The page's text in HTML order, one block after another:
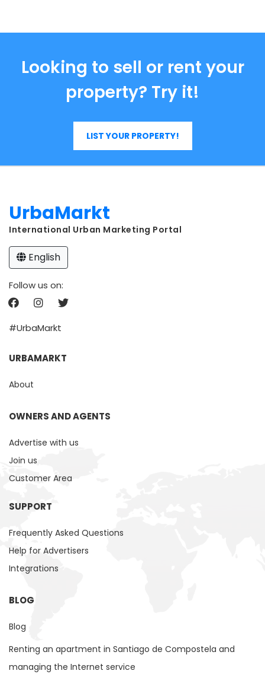
Looking to sell or rent your
property? Try it!
LIST YOUR PROPERTY!
UrbaMarkt
International Urban Marketing Portal
English
Follow us on:
#UrbaMarkt
URBAMARKT
About
OWNERS AND AGENTS
Advertise with us
Join us
Customer Area
SUPPORT
Frequently Asked Questions
Help for Advertisers
Integrations
BLOG
Blog
Renting an apartment in Santiago de Compostela and
managing the Internet service